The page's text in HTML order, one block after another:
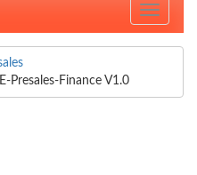
Toggle
Presales-Finance V1.0